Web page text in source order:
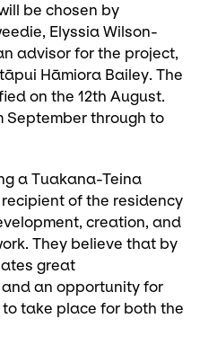
be chosen by
Elyssia Wilson-
advisor for the project,
Hāmiora Bailey. The
on the 12th August.
September through to
a Tuakana-Teina
of the residency
creation, and
They believe that by
great
an opportunity for
take place for both the